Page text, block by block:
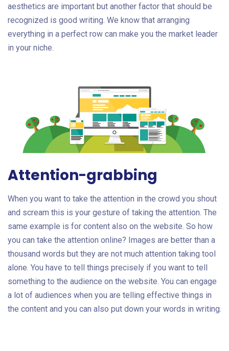
aesthetics are important but another factor that should be
recognized is good writing. We know that arranging
everything in a perfect row can make you the market leader
in your niche.
Attention-grabbing
When you want to take the attention in the crowd you shout
and scream this is your gesture of taking the attention. The
same example is for content also on the website. So how
you can take the attention online? Images are better than a
thousand words but they are not much attention taking tool
alone. You have to tell things precisely if you want to tell
something to the audience on the website. You can engage
a lot of audiences when you are telling effective things in
the content and you can also put down your words in writing.